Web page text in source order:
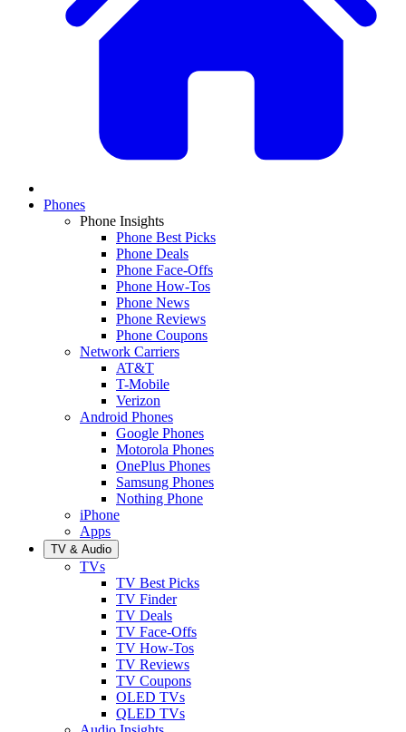
Phones
Phone Insights
Phone Best Picks
Phone Deals
Phone Face-Offs
Phone How-Tos
Phone News
Phone Reviews
Phone Coupons
Network Carriers
AT&T
T-Mobile
Verizon
Android Phones
Google Phones
Motorola Phones
OnePlus Phones
Samsung Phones
Nothing Phone
iPhone
Apps
TV & Audio
TVs
TV Best Picks
TV Finder
TV Deals
TV Face-Offs
TV How-Tos
TV Reviews
TV Coupons
OLED TVs
QLED TVs